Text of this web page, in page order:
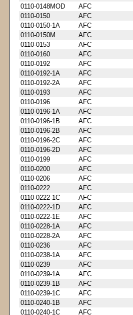
0110-0148MOD
AFC
0110-0150
AFC
0110-0150-1A
AFC
0110-0150M
AFC
0110-0153
AFC
0110-0160
AFC
0110-0192
AFC
0110-0192-1A
AFC
0110-0192-2A
AFC
0110-0193
AFC
0110-0196
AFC
0110-0196-1A
AFC
0110-0196-1B
AFC
0110-0196-2B
AFC
0110-0196-2C
AFC
0110-0196-2D
AFC
0110-0199
AFC
0110-0200
AFC
0110-0206
AFC
0110-0222
AFC
0110-0222-1C
AFC
0110-0222-1D
AFC
0110-0222-1E
AFC
0110-0228-1A
AFC
0110-0228-2A
AFC
0110-0236
AFC
0110-0238-1A
AFC
0110-0239
AFC
0110-0239-1A
AFC
0110-0239-1B
AFC
0110-0239-1C
AFC
0110-0240-1B
AFC
0110-0240-1C
AFC